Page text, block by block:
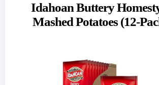
Idahoan Buttery
Mashed Potatoes (12-